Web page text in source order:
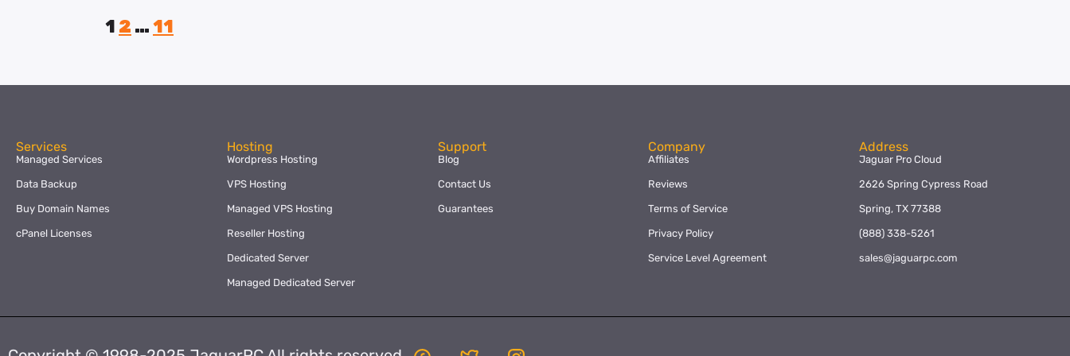
1 2 …11
Services
Managed Services
Data Backup
Buy Domain Names
cPanel Licenses
Hosting
Wordpress Hosting
VPS Hosting
Managed VPS Hosting
Reseller Hosting
Dedicated Server
Managed Dedicated Server
Support
Blog
Contact Us
Guarantees
Company
Affiliates
Reviews
Terms of Service
Privacy Policy
Service Level Agreement
Address
Jaguar Pro Cloud
2626 Spring Cypress Road
Spring, TX 77388
(888) 338-5261
sales@jaguarpc.com